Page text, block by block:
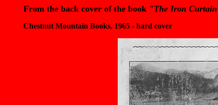
From the back cover of the book "The Iron
Chestnut Mountain Books, 1965 - hard cover